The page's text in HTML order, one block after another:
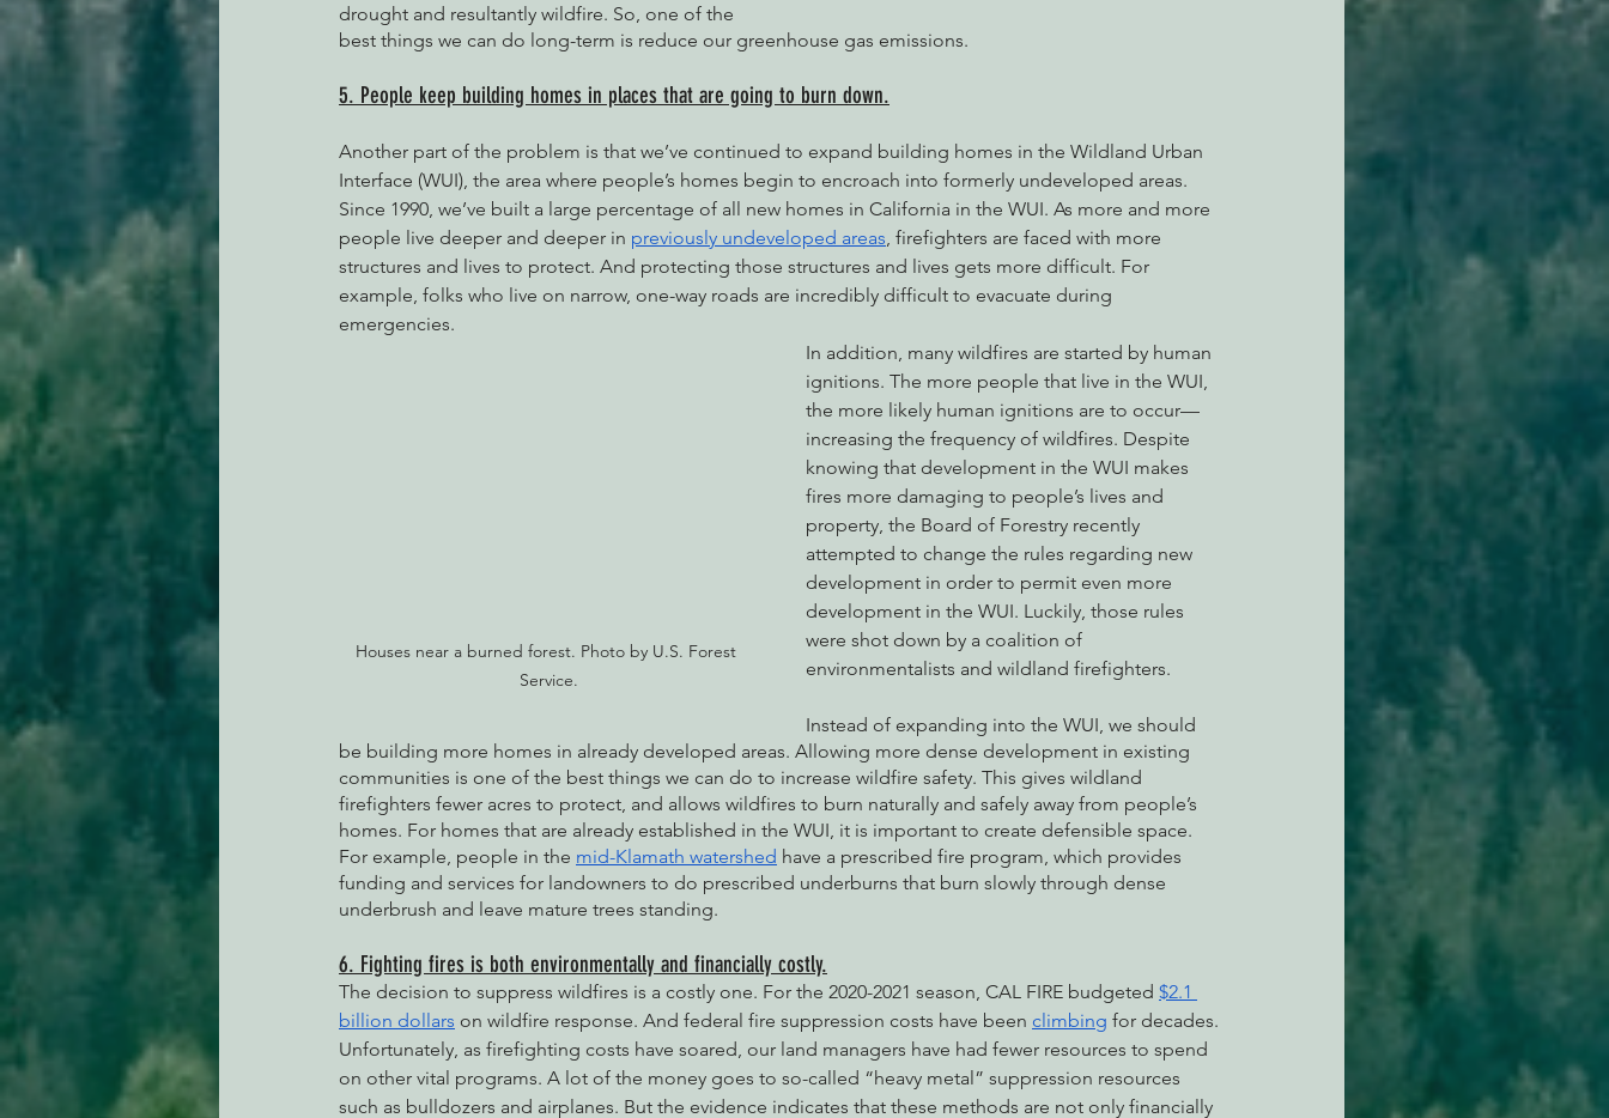
drought and resultantly wildfire. So, one of the
best things we can do long-term is reduce our greenhouse gas emissions.
5. People keep building homes in places that are going to burn down.
Another part of the problem is that we’ve continued to expand building homes in the Wildland Urban
Interface (WUI), the area where people’s homes begin to encroach into formerly undeveloped areas.
Since 1990, we’ve built a large percentage of all new homes in California in the WUI. As more and more
people live deeper and deeper in previously undeveloped areas, firefighters are faced with more
structures and lives to protect. And protecting those structures and lives gets more difficult. For
example, folks who live on narrow, one-way roads are incredibly difficult to evacuate during
emergencies.
Houses near a burned forest. Photo by U.S. Forest
Service.
In addition, many wildfires are started by human
ignitions. The more people that live in the WUI,
the more likely human ignitions are to occur—
increasing the frequency of wildfires. Despite
knowing that development in the WUI makes
fires more damaging to people’s lives and
property, the Board of Forestry recently
attempted to change the rules regarding new
development in order to permit even more
development in the WUI. Luckily, those rules
were shot down by a coalition of
environmentalists and wildland firefighters.
Instead of expanding into the WUI, we should
be building more homes in already developed areas. Allowing more dense development in existing
communities is one of the best things we can do to increase wildfire safety. This gives wildland
firefighters fewer acres to protect, and allows wildfires to burn naturally and safely away from people’s
homes. For homes that are already established in the WUI, it is important to create defensible space.
For example, people in the mid-Klamath watershed have a prescribed fire program, which provides
funding and services for landowners to do prescribed underburns that burn slowly through dense
underbrush and leave mature trees standing.
6. Fighting fires is both environmentally and financially costly.
The decision to suppress wildfires is a costly one. For the 2020-2021 season, CAL FIRE budgeted $2.1
billion dollars on wildfire response. And federal fire suppression costs have been climbing for decades.
Unfortunately, as firefighting costs have soared, our land managers have had fewer resources to spend
on other vital programs. A lot of the money goes to so-called “heavy metal” suppression resources
such as bulldozers and airplanes. But the evidence indicates that these methods are not only financially